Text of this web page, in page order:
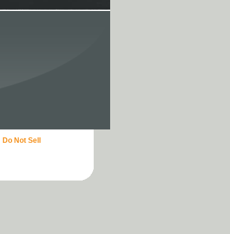
Do Not Sell